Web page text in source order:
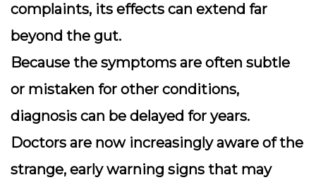
complaints, its effects can extend far
beyond the gut.
Because the symptoms are often subtle
or mistaken for other conditions,
diagnosis can be delayed for years.
Doctors are now increasingly aware of the
strange, early warning signs that may